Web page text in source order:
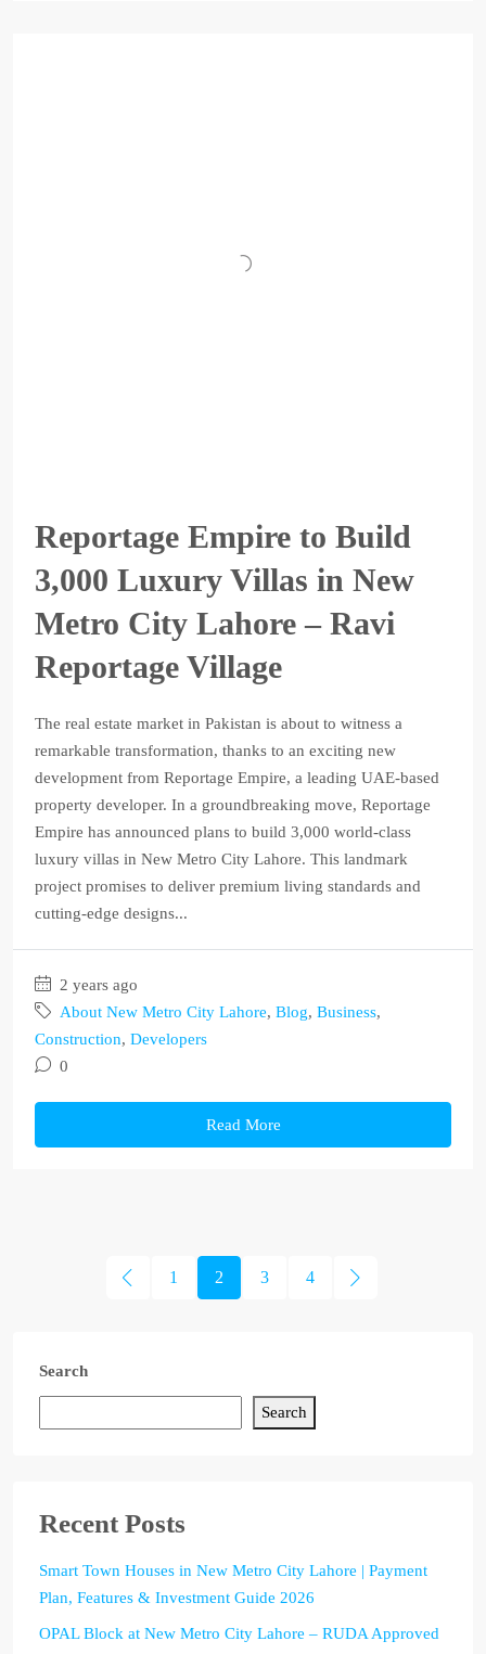
Reportage Empire to Build
3,000 Luxury Villas in New
Metro City Lahore – Ravi
Reportage Village
The real estate market in Pakistan is about to witness a
remarkable transformation, thanks to an exciting new
development from Reportage Empire, a leading UAE-based
property developer. In a groundbreaking move, Reportage
Empire has announced plans to build 3,000 world-class
luxury villas in New Metro City Lahore. This landmark
project promises to deliver premium living standards and
cutting-edge designs...
2 years ago
About New Metro City Lahore, Blog, Business,
Construction, Developers
0
Read More
1 2 3 4
Search
Search
Recent Posts
Smart Town Houses in New Metro City Lahore | Payment
Plan, Features & Investment Guide 2026
OPAL Block at New Metro City Lahore – RUDA Approved